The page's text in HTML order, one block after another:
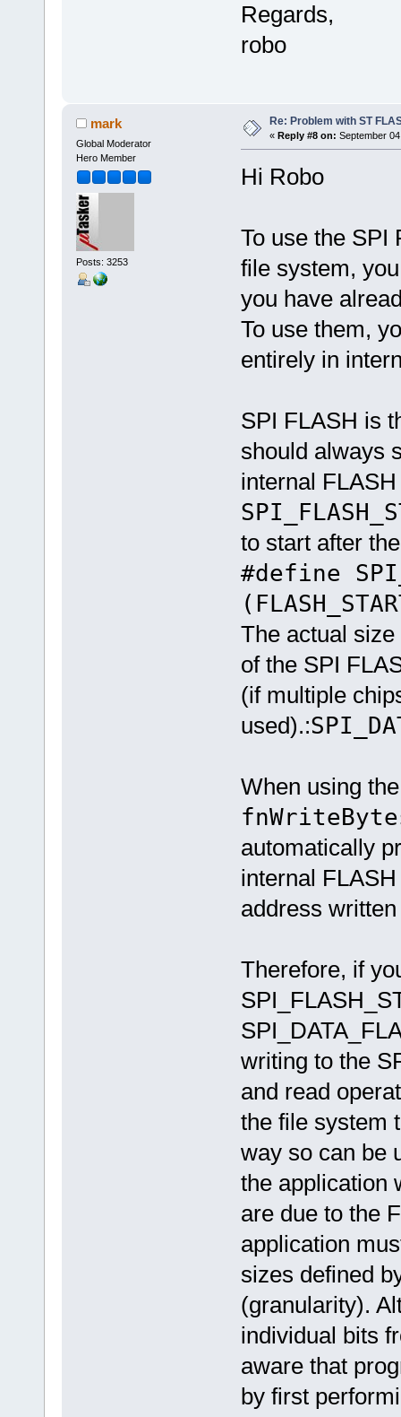
Regards,
robo
mark
Global Moderator
Hero Member
Posts: 3253
Re: Problem with ST
« Reply #8 on: September
Hi Robo
To use the SPI
file system,
you have
To use them,
entirely in
SPI FLASH is
should always
internal
to start after
#define
The actual
of the SPI
(if multiple
used).:
When using
automatically
internal
address
Therefore, if
writing to the
and read
the file system
way so can be
the application
are due to the
application
sizes defined
(granularity).
individual bits
aware that
by first